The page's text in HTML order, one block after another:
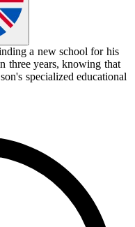
a new school for his
three years, knowing that
specialized educational